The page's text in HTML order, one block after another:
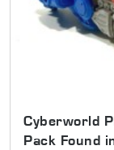
Cyberworld
Pack Found